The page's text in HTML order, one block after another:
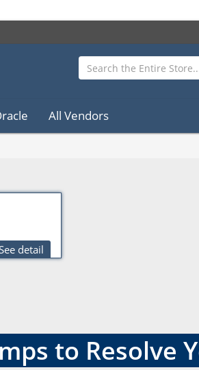
All Vendors
detail
to Resolve